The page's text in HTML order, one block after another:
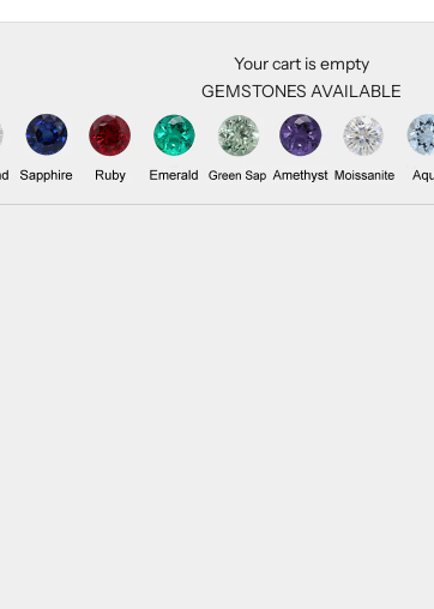
Your cart is empty
GEMSTONES AVAILABLE